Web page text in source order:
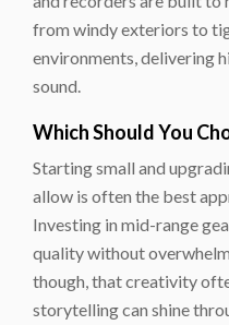
from windy exteriors to
environments, delivering
sound.
Which Should You
Starting small and
allow is often the best
Investing in mid-range
quality without
though, that creativity
storytelling can shine